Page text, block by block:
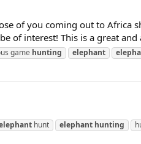
of you coming out to Africa
of interest! This is a great and
game hunting elephant
hunt elephant hunting